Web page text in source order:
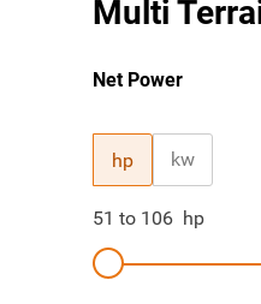
Multi
Net Power
hp kw
51 to 106 hp